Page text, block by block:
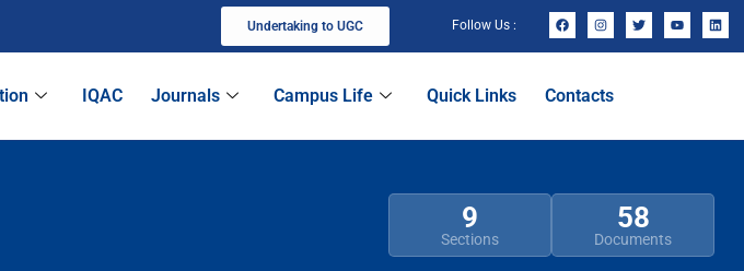
Undertaking to UGC Follow Us :
IQAC Journals Campus Life Quick Links Contacts
9
Sections
58
Documents